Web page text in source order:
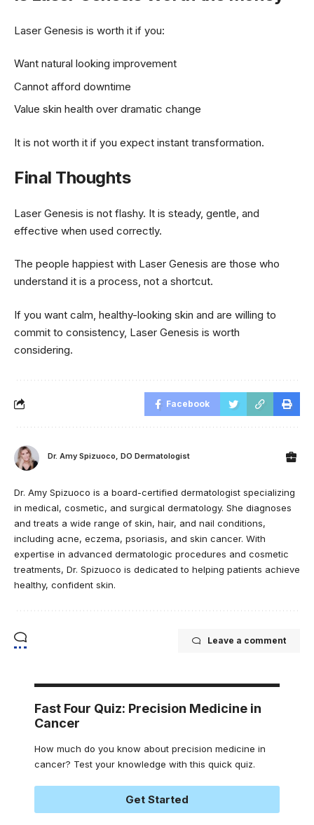
Laser Genesis is worth it if you:
Want natural looking improvement
Cannot afford downtime
Value skin health over dramatic change
It is not worth it if you expect instant transformation.
Final Thoughts
Laser Genesis is not flashy. It is steady, gentle, and
effective when used correctly.
The people happiest with Laser Genesis are those who
understand it is a process, not a shortcut.
If you want calm, healthy-looking skin and are willing to
commit to consistency, Laser Genesis is worth
considering.
Facebook
Dr. Amy Spizuoco, DO Dermatologist
Dr. Amy Spizuoco is a board-certified dermatologist specializing
in medical, cosmetic, and surgical dermatology. She diagnoses
and treats a wide range of skin, hair, and nail conditions,
including acne, eczema, psoriasis, and skin cancer. With
expertise in advanced dermatologic procedures and cosmetic
treatments, Dr. Spizuoco is dedicated to helping patients achieve
healthy, confident skin.
Leave a comment
Fast Four Quiz: Precision Medicine in
Cancer
How much do you know about precision medicine in
cancer? Test your knowledge with this quick quiz.
Get Started